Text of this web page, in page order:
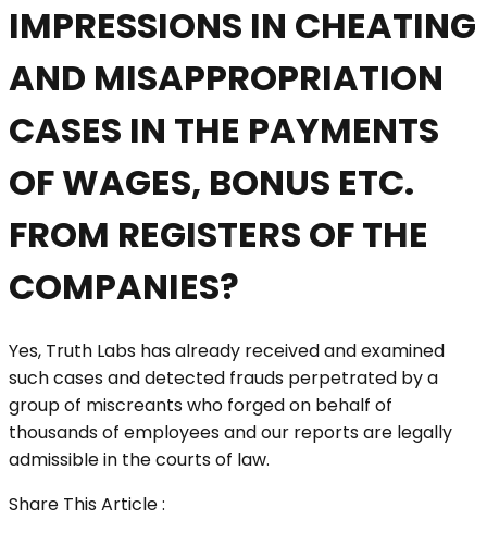
IMPRESSIONS IN CHEATING
AND MISAPPROPRIATION
CASES IN THE PAYMENTS
OF WAGES, BONUS ETC.
FROM REGISTERS OF THE
COMPANIES?
Yes, Truth Labs has already received and examined
such cases and detected frauds perpetrated by a
group of miscreants who forged on behalf of
thousands of employees and our reports are legally
admissible in the courts of law.
Share This Article :